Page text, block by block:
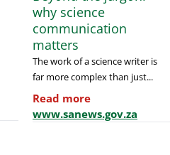
why science
communication
matters
The work of a science writer is
far more complex than just...
Read more
www.sanews.gov.za